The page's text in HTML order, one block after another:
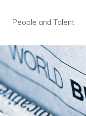
People and Talent